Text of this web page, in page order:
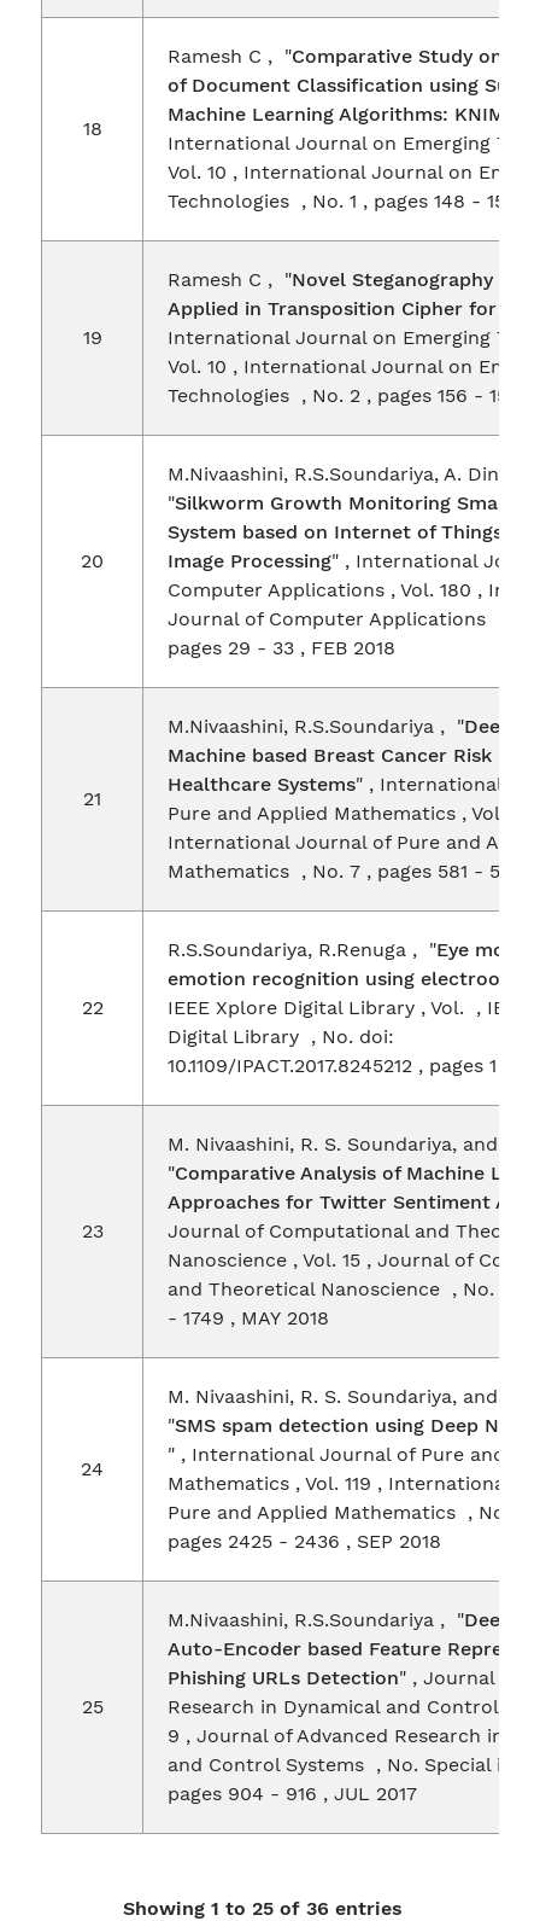
18
Ramesh C , "Comparative Study on
of Document Classification using
Machine Learning Algorithms: KNIME
International Journal on Emerging
Vol. 10 , International Journal on
Technologies , No. 1 , pages 148 - 153 ,
19
Ramesh C , "Novel Steganography
Applied in Transposition Cipher for
International Journal on Emerging
Vol. 10 , International Journal on
Technologies , No. 2 , pages 156 - 158 ,
20
M.Nivaashini, R.S.Soundariya, A.
"Silkworm Growth Monitoring Smart
System based on Internet of Things
Image Processing" , International
Computer Applications , Vol. 180 ,
Journal of Computer Applications , No.
pages 29 - 33 , FEB 2018
21
M.Nivaashini, R.S.Soundariya , "Deep
Machine based Breast Cancer Risk
Healthcare Systems" , International
Pure and Applied Mathematics , Vol.
International Journal of Pure and
Mathematics , No. 7 , pages 581 - 590 ,
22
R.S.Soundariya, R.Renuga , "Eye
emotion recognition using
IEEE Xplore Digital Library , Vol. , IEEE
Digital Library , No. doi:
10.1109/IPACT.2017.8245212 , pages 1 -
23
M. Nivaashini, R. S. Soundariya, and P.
"Comparative Analysis of Machine
Approaches for Twitter Sentiment
Journal of Computational and
Nanoscience , Vol. 15 , Journal of
and Theoretical Nanoscience , No. 5 ,
- 1749 , MAY 2018
24
M. Nivaashini, R. S. Soundariya, and P.
"SMS spam detection using Deep
" , International Journal of Pure and
Mathematics , Vol. 119 , International
Pure and Applied Mathematics , No. 18
pages 2425 - 2436 , SEP 2018
25
M.Nivaashini, R.S.Soundariya , "Deep
Auto-Encoder based Feature
Phishing URLs Detection" , Journal of
Research in Dynamical and Control
9 , Journal of Advanced Research in
and Control Systems , No. Special
pages 904 - 916 , JUL 2017
Showing 1 to 25 of 36 entries